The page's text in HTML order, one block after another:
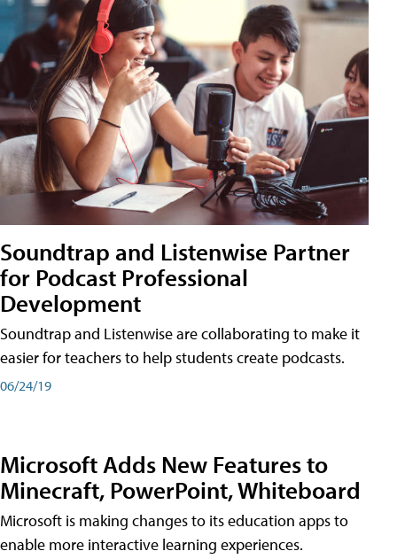
Soundtrap and Listenwise Partner
for Podcast Professional
Development
Soundtrap and Listenwise are collaborating to make it
easier for teachers to help students create podcasts.
06/24/19
Microsoft Adds New Features to
Minecraft, PowerPoint, Whiteboard
Microsoft is making changes to its education apps to
enable more interactive learning experiences.